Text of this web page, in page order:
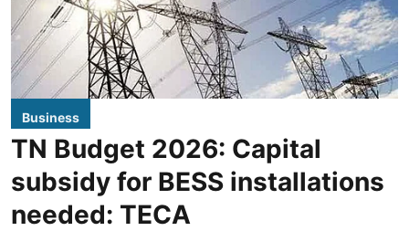
Business
TN Budget 2026: Capital
subsidy for BESS installations
needed: TECA